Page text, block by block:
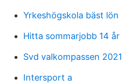
Yrkeshögskola bäst lön
Hitta sommarjobb 14 år
Svd valkompassen 2021
Intersport a